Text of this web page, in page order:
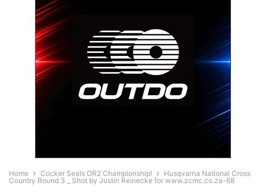
Home Cocker Seals OR2 Championship!
Husqvarna National Cross
Country Round 3 _ Shot by Justin Reinecke for www.zcmc.co.za-68